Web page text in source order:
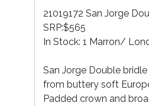
21019172 San Jorge
SRP:$565
In Stock: 1 Marron/
San Jorge Double
from buttery soft
Padded crown and